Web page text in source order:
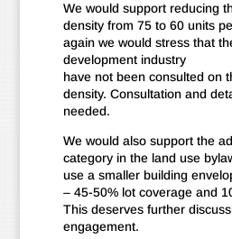
We would support reducing
density from 75 to 60 units
again we would stress that
development industry
have not been consulted on
density. Consultation and
needed.
We would also support the
category in the land use
use a smaller building
– 45-50% lot coverage and
This deserves further
engagement.